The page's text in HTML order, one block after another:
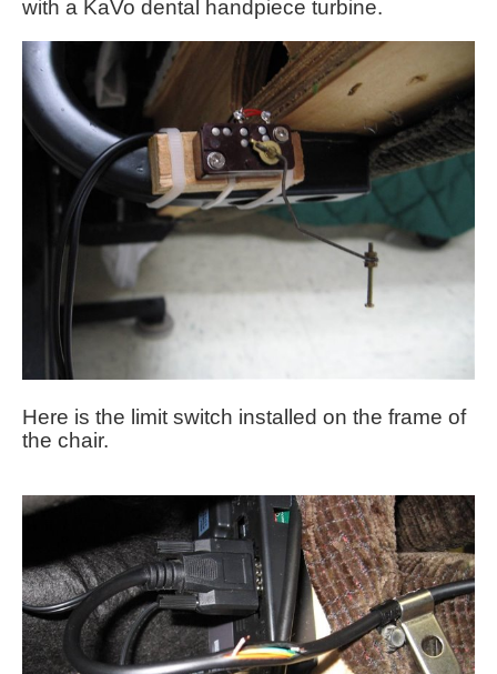
with a KaVo dental handpiece turbine.
Here is the limit switch installed on the frame of
the chair.